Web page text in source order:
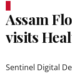
Assam
visits
Sentinel Digital